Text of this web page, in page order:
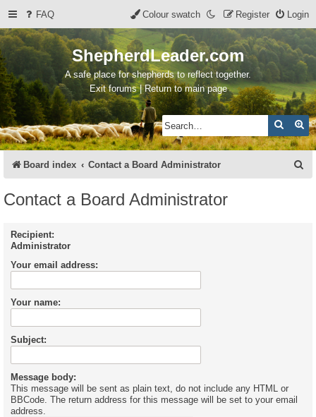
FAQ Login
Register
Colour swatch
ShepherdLeader.com
A safe place for shepherds to reflect together.
Exit forums | Return to main page
Search
Board index Contact a Board Administrator
Contact a Board Administrator
Recipient:
Administrator
Your email address:
Your name:
Subject:
Message body:
This message will be sent as plain text, do not include any HTML or
BBCode. The return address for this message will be set to your email
address.